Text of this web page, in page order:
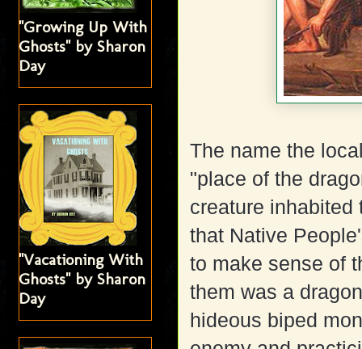
The name the
"place of the
creature inhabited
that Native
to make sense of
them was a
hideous biped
"Growing Up With
Ghosts" by Sharon
Day
"Vacationing With
Ghosts" by Sharon
Day